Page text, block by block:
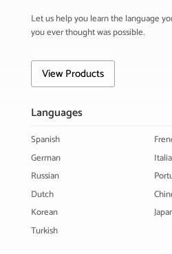
Let us help you learn the language
you ever thought was possible.
View Products
Languages
Spanish
German
Russian
Dutch
Korean
Turkish